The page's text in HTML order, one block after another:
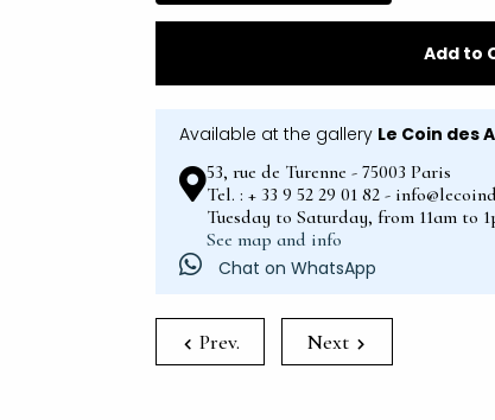
Add to
Available at the gallery Le Coin des
53, rue de Turenne - 75003 Paris
Tel. : + 33 9 52 29 01 82 -
Tuesday to Saturday, from 11am to
See map and info
Chat on WhatsApp
Prev. Next